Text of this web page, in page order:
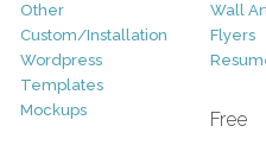
Other
Custom/Installation
Wordpress
Templates
Mockups
Wall
Flyers
Free